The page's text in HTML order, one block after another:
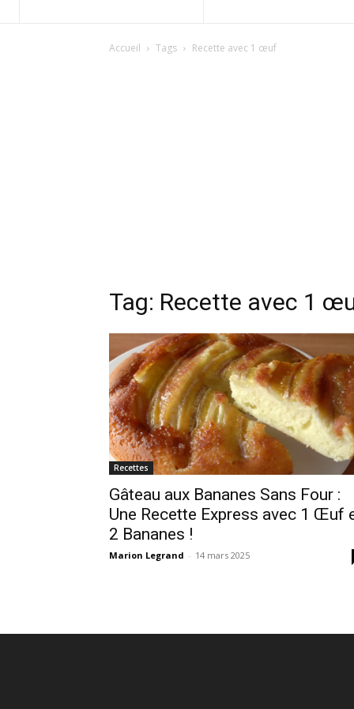
Accueil Tags Recette avec 1 œuf
Tag: Recette avec 1
Recettes
Gâteau aux Bananes Sans Four :
Une Recette Express avec 1 Œuf
2 Bananes !
Marion Legrand - 14 mars 2025